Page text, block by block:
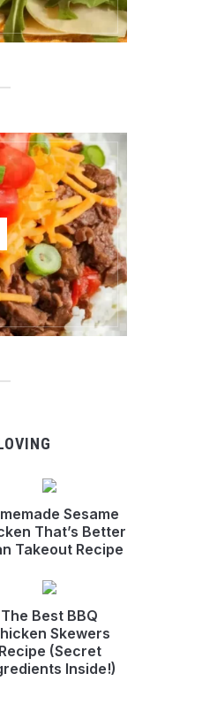
Sesame
That’s Better
Takeout Recipe
The Best BBQ
Skewers
Recipe (Secret
Inside!)